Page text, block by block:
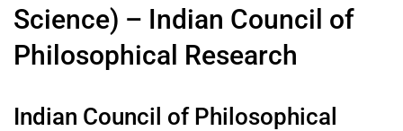
Science) – Indian Council of
Philosophical Research
Indian Council of Philosophical